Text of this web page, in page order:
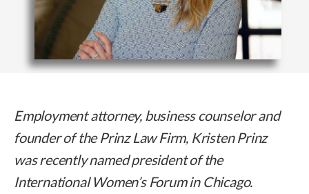
Employment attorney, business counselor and
founder of the Prinz Law Firm, Kristen Prinz
was recently named president of the
International Women’s Forum in Chicago.